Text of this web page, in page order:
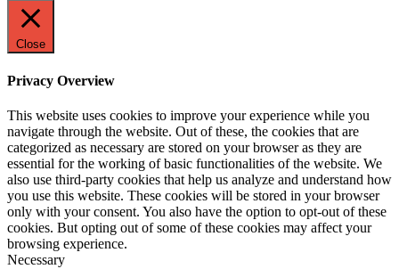
Close
Privacy Overview
This website uses cookies to improve your experience while you
navigate through the website. Out of these, the cookies that are
categorized as necessary are stored on your browser as they are
essential for the working of basic functionalities of the website. We
also use third-party cookies that help us analyze and understand how
you use this website. These cookies will be stored in your browser
only with your consent. You also have the option to opt-out of these
cookies. But opting out of some of these cookies may affect your
browsing experience.
Necessary